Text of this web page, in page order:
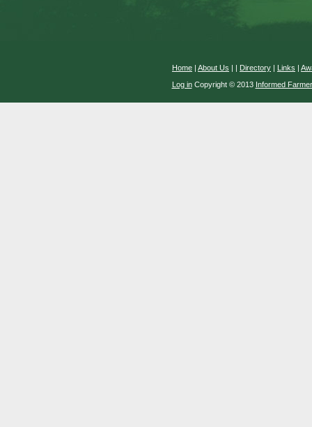
Home | About Us | | Directory | Links |
Log inCopyright © 2013 Informed